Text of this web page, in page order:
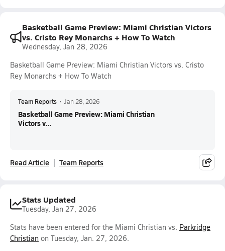
Basketball Game Preview: Miami Christian Victors
vs. Cristo Rey Monarchs + How To Watch
Wednesday, Jan 28, 2026
Basketball Game Preview: Miami Christian Victors vs. Cristo
Rey Monarchs + How To Watch
Team Reports • Jan 28, 2026
Basketball Game Preview: Miami Christian
Victors v...
Read Article Team Reports
Stats Updated
Tuesday, Jan 27, 2026
Stats have been entered for the Miami Christian vs. Parkridge
Christian on Tuesday, Jan. 27, 2026.